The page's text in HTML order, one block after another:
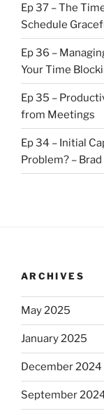
Ep 37 – The
Schedule
Ep 36 –
Your Time
Ep 35 –
from Meetings
Ep 34 – Initial
Problem? – Brad
ARCHIVES
May 2025
January 2025
December 2024
September